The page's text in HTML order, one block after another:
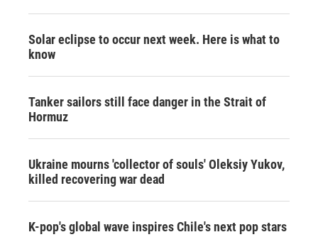
Solar eclipse to occur next week. Here is what to
know
Tanker sailors still face danger in the Strait of
Hormuz
Ukraine mourns 'collector of souls' Oleksiy Yukov,
killed recovering war dead
K-pop's global wave inspires Chile's next pop stars